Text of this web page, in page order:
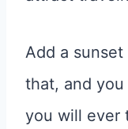
Add a
that, and
you will ever